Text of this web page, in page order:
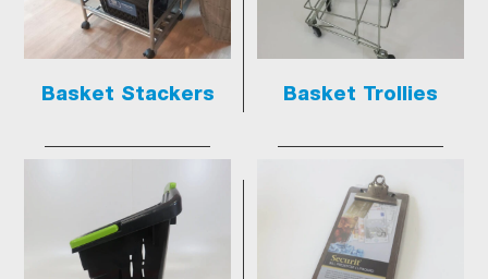
Basket Stackers Basket Trollies